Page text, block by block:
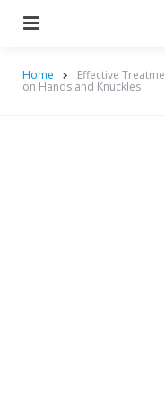
Home Effective
on Hands and Knuckles